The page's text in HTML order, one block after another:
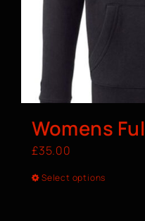
Womens
£35.00
Select options